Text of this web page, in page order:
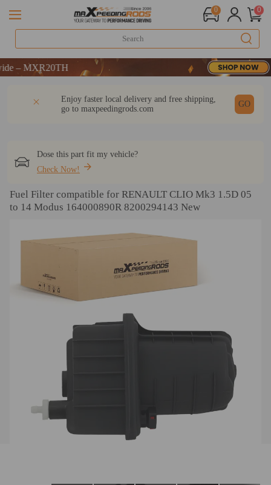
0 0
Enjoy faster local delivery and free shipping,
go to maxpeedingrods.com
GO
Dose this part fit my vehicle?
Check Now!
Fuel Filter compatible for RENAULT CLIO Mk3 1.5D 05
to 14 Modus 164000890R 8200294143 New